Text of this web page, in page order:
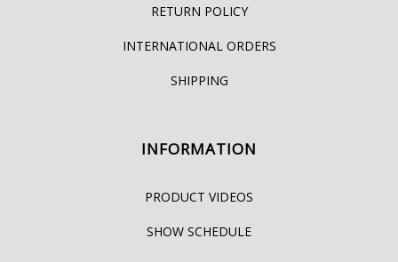
RETURN POLICY
INTERNATIONAL ORDERS
SHIPPING
INFORMATION
PRODUCT VIDEOS
SHOW SCHEDULE